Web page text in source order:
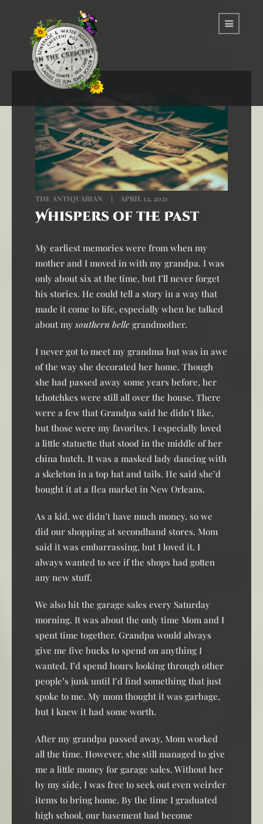
THE ANTIQUARIAN APRIL 12, 2021
Whispers of the Past
My earliest memories were from when my
mother and I moved in with my grandpa. I was
only about six at the time, but I’ll never forget
his stories. He could tell a story in a way that
made it come to life, especially when he talked
about mysouthern belle grandmother.
I never got to meet my grandma but was in awe
of the way she decorated her home. Though
she had passed away some years before, her
tchotchkes were still all over the house. There
were a few that Grandpa said he didn’t like,
but those were my favorites. I especially loved
a little statuette that stood in the middle of her
china hutch. It was a masked lady dancing with
a skeleton in a top hat and tails. He said she’d
bought it at a flea market in New Orleans.
As a kid, we didn’t have much money, so we
did our shopping at secondhand stores. Mom
said it was embarrassing, but I loved it. I
always wanted to see if the shops had gotten
any new stuff.
We also hit the garage sales every Saturday
morning. It was about the only time Mom and I
spent time together. Grandpa would always
give me five bucks to spend on anything I
wanted. I’d spend hours looking through other
people’s junk until I’d find something that just
spoke to me. My mom thought it was garbage,
but I knew it had some worth.
After my grandpa passed away, Mom worked
all the time. However, she still managed to give
me a little money for garage sales. Without her
by my side, I was free to seek out even weirder
items to bring home. By the time I graduated
high school, our basement had become